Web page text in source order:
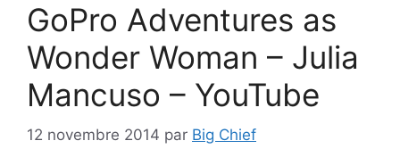
GoPro Adventures as
Wonder Woman – Julia
Mancuso – YouTube
12 novembre 2014 par Big Chief